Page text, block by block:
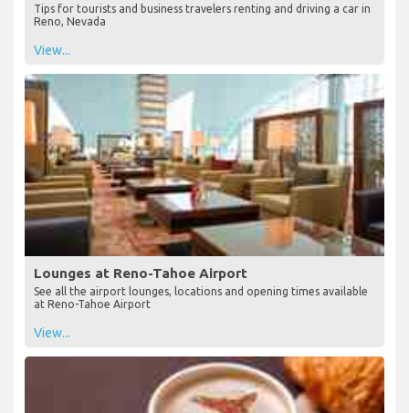
Tips for tourists and business travelers renting and driving a car in
Reno, Nevada
View...
Lounges at Reno-Tahoe Airport
See all the airport lounges, locations and opening times available
at Reno-Tahoe Airport
View...